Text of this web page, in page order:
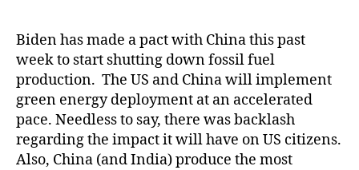
Biden has made a pact with China this past
week to start shutting down fossil fuel
production. The US and China will implement
green energy deployment at an accelerated
pace. Needless to say, there was backlash
regarding the impact it will have on US citizens.
Also, China (and India) produce the most